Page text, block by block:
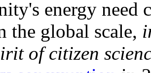
energy need
the global scale,
of citizen